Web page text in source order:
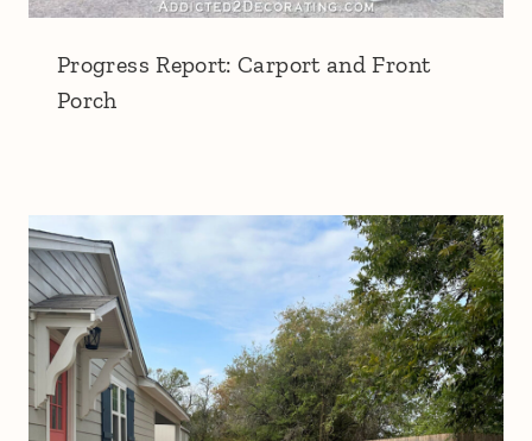
Progress Report: Carport and Front
Porch